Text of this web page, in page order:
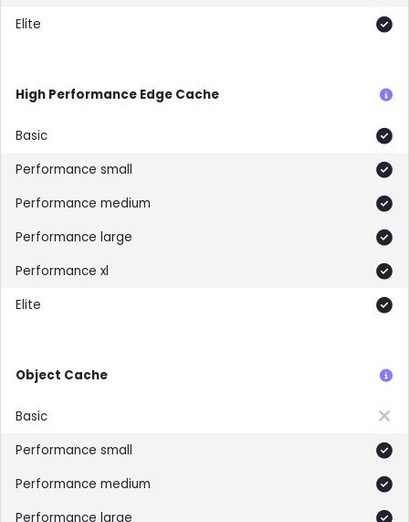
Included
High Performance Edge Cache
Included
Included
Included
Included
Included
Included
Object Cache
Not included
Included
Included
Included